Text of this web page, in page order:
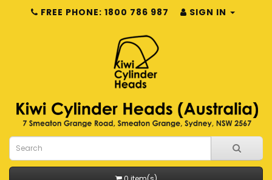
FREE PHONE: 1800 786 987 SIGN IN